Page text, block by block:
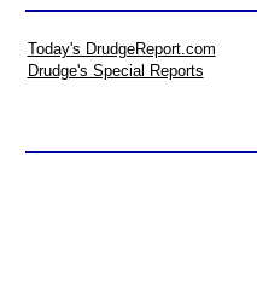
Today's DrudgeReport.com
Drudge's Special Reports